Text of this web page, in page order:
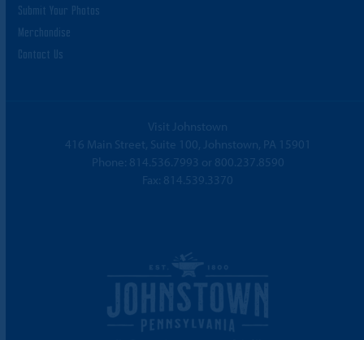
Submit Your Photos
Merchandise
Contact Us
Visit Johnstown
416 Main Street, Suite 100, Johnstown, PA 15901
Phone: 814.536.7993 or 800.237.8590
Fax: 814.539.3370